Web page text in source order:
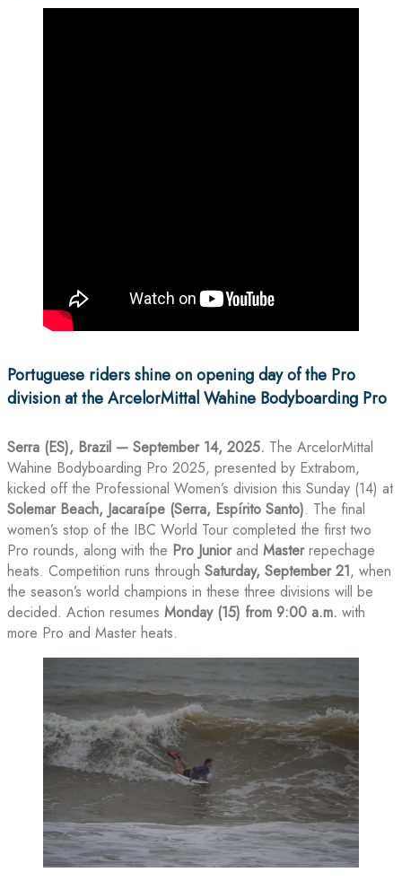
Portuguese riders shine on opening day of the Pro
division at the ArcelorMittal Wahine Bodyboarding Pro
Serra (ES), Brazil — September 14, 2025. The ArcelorMittal
Wahine Bodyboarding Pro 2025, presented by Extrabom,
kicked off the Professional Women’s division this Sunday (14) at
Solemar Beach, Jacaraípe (Serra, Espírito Santo). The final
women’s stop of the IBC World Tour completed the first two
Pro rounds, along with the Pro Juniorand Masterrepechage
heats. Competition runs through Saturday, September 21, when
the season’s world champions in these three divisions will be
decided. Action resumes Monday (15) from 9:00 a.m. with
more Pro and Master heats.